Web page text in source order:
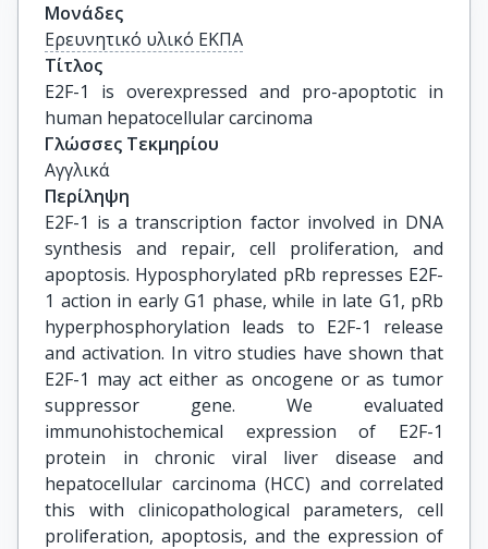
Μονάδες
Ερευνητικό υλικό ΕΚΠΑ
Τίτλος
E2F-1 is overexpressed and pro-apoptotic in
human hepatocellular carcinoma
Γλώσσες Τεκμηρίου
Αγγλικά
Περίληψη
E2F-1 is a transcription factor involved in DNA
synthesis and repair, cell proliferation, and
apoptosis. Hyposphorylated pRb represses E2F-
1 action in early G1 phase, while in late G1, pRb
hyperphosphorylation leads to E2F-1 release
and activation. In vitro studies have shown that
E2F-1 may act either as oncogene or as tumor
suppressor gene. We evaluated
immunohistochemical expression of E2F-1
protein in chronic viral liver disease and
hepatocellular carcinoma (HCC) and correlated
this with clinicopathological parameters, cell
proliferation, apoptosis, and the expression of